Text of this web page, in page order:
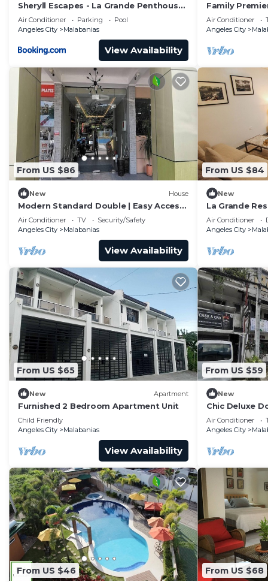
Sheryll Escapes - La Grande Penthouse
1 bedroom with private jacuzzi &
Netflix!
Air Conditioner Parking
Pool
Angeles City
Malabanias
View Availability
Family
Comfort by
Air Conditioner
Angeles City
From US $86
New House
Modern Standard Double | Easy Access
to Clark
Air Conditioner TV
Security/Safety
Angeles City
Malabanias
View Availability
From US $84
New
La Grande
Angeles/Clark
Air Conditioner
Angeles City
From US $65
New Apartment
Furnished 2 Bedroom Apartment Unit
Child Friendly
Angeles City
Malabanias
View Availability
From US $59
New
Chic Deluxe
Near Clark
Air Conditioner
Angeles City
From US $46 From US $68